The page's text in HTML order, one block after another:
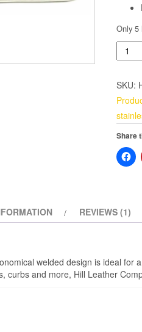
Only 5
Pack
Loop
1"
SKU:
Share
REVIEWS (1)
welded design is ideal
curbs and more, Hill Leather